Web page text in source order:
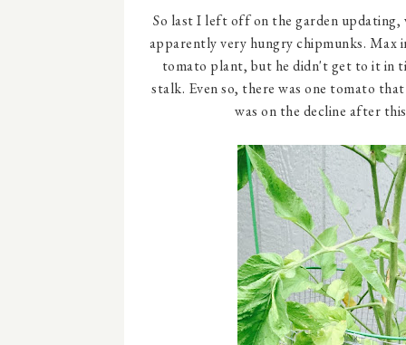
So last I left off on the garden
apparently very hungry chipmunks. Max
tomato plant, but he didn't get to it in
stalk. Even so, there was one tomato
was on the decline after